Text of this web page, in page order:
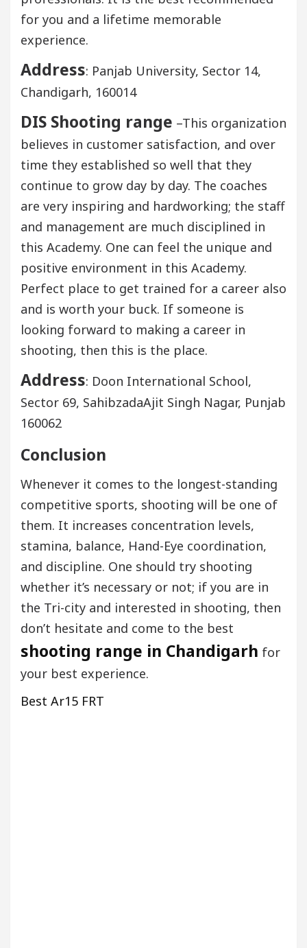
for you and a lifetime memorable
experience.
Address: Panjab University, Sector 14,
Chandigarh, 160014
DIS Shooting range –This organization
believes in customer satisfaction, and over
time they established so well that they
continue to grow day by day. The coaches
are very inspiring and hardworking; the staff
and management are much disciplined in
this Academy. One can feel the unique and
positive environment in this Academy.
Perfect place to get trained for a career also
and is worth your buck. If someone is
looking forward to making a career in
shooting, then this is the place.
Address: Doon International School,
Sector 69, SahibzadaAjit Singh Nagar, Punjab
160062
Conclusion
Whenever it comes to the longest-standing
competitive sports, shooting will be one of
them. It increases concentration levels,
stamina, balance, Hand-Eye coordination,
and discipline. One should try shooting
whether it’s necessary or not; if you are in
the Tri-city and interested in shooting, then
don’t hesitate and come to the best
shooting range in Chandigarh for
your best experience.
Best Ar15 FRT